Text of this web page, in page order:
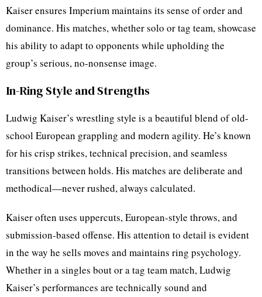
Kaiser ensures Imperium maintains its sense of order and
dominance. His matches, whether solo or tag team, showcase
his ability to adapt to opponents while upholding the
group’s serious, no-nonsense image.
In-Ring Style and Strengths
Ludwig Kaiser’s wrestling style is a beautiful blend of old-
school European grappling and modern agility. He’s known
for his crisp strikes, technical precision, and seamless
transitions between holds. His matches are deliberate and
methodical—never rushed, always calculated.
Kaiser often uses uppercuts, European-style throws, and
submission-based offense. His attention to detail is evident
in the way he sells moves and maintains ring psychology.
Whether in a singles bout or a tag team match, Ludwig
Kaiser’s performances are technically sound and